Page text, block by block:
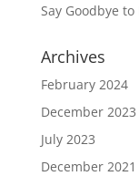
Say Goodbye to
Archives
February 2024
December 2023
July 2023
December 2021